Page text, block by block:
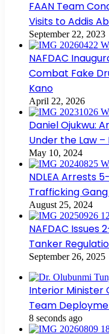
FAAN Team
Visits to Addis
September 22, 2023
NAFDAC
Combat Fake
Kano
April 22, 2026
Daniel Ojukwu:
Under the Law
May 10, 2024
NDLEA Arrests
Trafficking
August 25, 2024
NAFDAC Issues
Tanker
September 26, 2025
Interior Minister
Team
8 seconds ago